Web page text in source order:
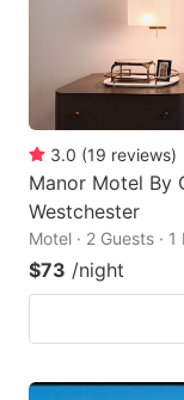
3.0 (19 reviews)
Manor Motel By
Westchester
Motel · 2 Guests ·
$73 /night